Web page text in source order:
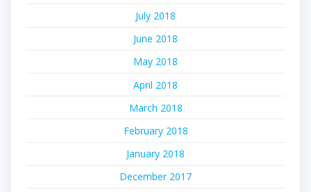
July 2018
June 2018
May 2018
April 2018
March 2018
February 2018
January 2018
December 2017